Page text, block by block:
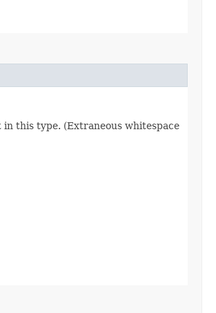
this type. (Extraneous whitespace